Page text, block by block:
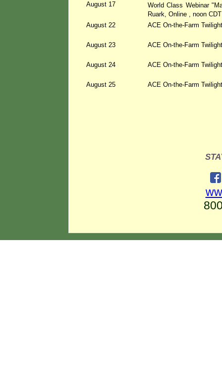
August 17
World Class Webinar
Ruark, Online , noon CDT
August 22
ACE On-the-Farm
August 23 ACE On-the-Farm
August 24 ACE On-the-Farm
August 25 ACE On-the-Farm